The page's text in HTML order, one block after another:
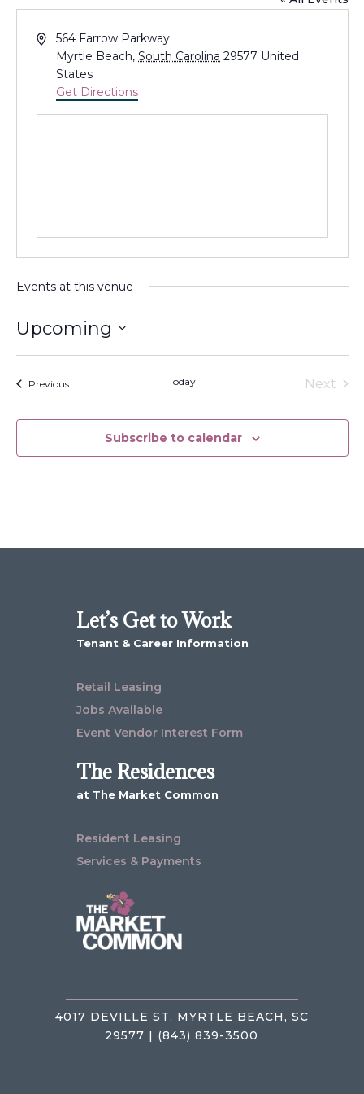
Address
564 Farrow Parkway
Myrtle Beach, South Carolina 29577 United
States
Get Directions
Events at this venue
Upcoming
PreviousEvents Today
Next
Subscribe to calendar
Let’s Get to Work
Tenant & Career Information
Retail Leasing
Jobs Available
Event Vendor Interest Form
The Residences
at The Market Common
Resident Leasing
Services & Payments
4017 DEVILLE ST, MYRTLE BEACH, SC
29577 | (843) 839-3500